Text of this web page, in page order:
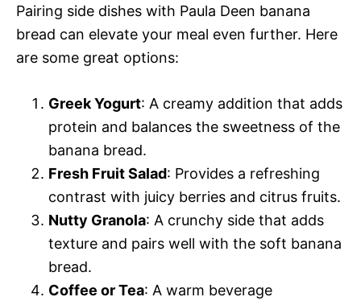
Pairing side dishes with Paula Deen banana
bread can elevate your meal even further. Here
are some great options:
Greek Yogurt: A creamy addition that adds
protein and balances the sweetness of the
banana bread.
Fresh Fruit Salad: Provides a refreshing
contrast with juicy berries and citrus fruits.
Nutty Granola: A crunchy side that adds
texture and pairs well with the soft banana
bread.
Coffee or Tea: A warm beverage